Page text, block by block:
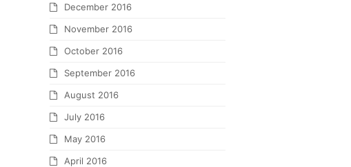
December 2016
November 2016
October 2016
September 2016
August 2016
July 2016
May 2016
April 2016